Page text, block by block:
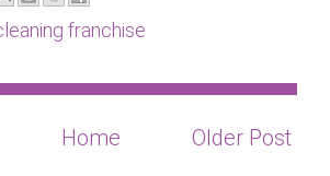
franchise
Older Post
Home